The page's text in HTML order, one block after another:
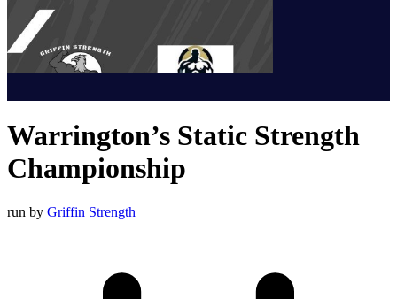
Warrington’s Static Strength
Championship
run by Griffin Strength